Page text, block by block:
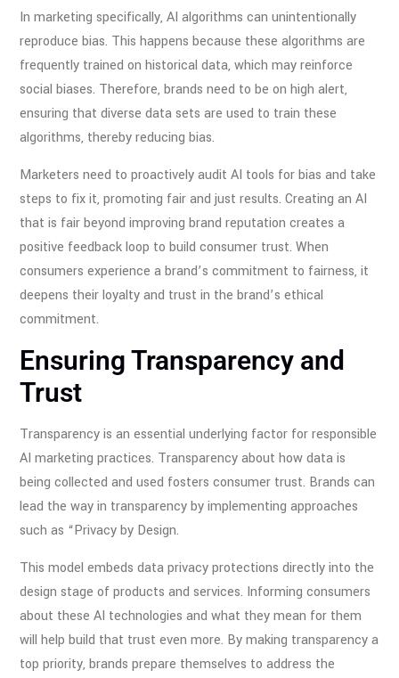
In marketing specifically, AI algorithms can unintentionally
reproduce bias. This happens because these algorithms are
frequently trained on historical data, which may reinforce
social biases. Therefore, brands need to be on high alert,
ensuring that diverse data sets are used to train these
algorithms, thereby reducing bias.
Marketers need to proactively audit AI tools for bias and take
steps to fix it, promoting fair and just results. Creating an AI
that is fair beyond improving brand reputation creates a
positive feedback loop to build consumer trust. When
consumers experience a brand’s commitment to fairness, it
deepens their loyalty and trust in the brand’s ethical
commitment.
Ensuring Transparency and
Trust
Transparency is an essential underlying factor for responsible
AI marketing practices. Transparency about how data is
being collected and used fosters consumer trust. Brands can
lead the way in transparency by implementing approaches
such as “Privacy by Design.
This model embeds data privacy protections directly into the
design stage of products and services. Informing consumers
about these AI technologies and what they mean for them
will help build that trust even more. By making transparency a
top priority, brands prepare themselves to address the